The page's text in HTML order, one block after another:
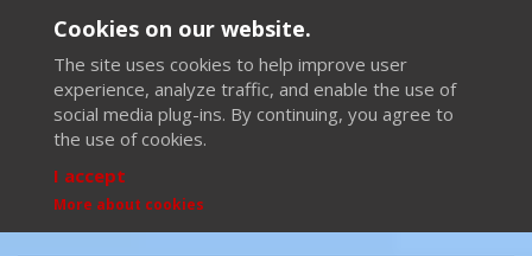
Cookies on our website.
The site uses cookies to help improve user
experience, analyze traffic, and enable the use of
social media plug-ins. By continuing, you agree to
the use of cookies.
I accept
More about cookies